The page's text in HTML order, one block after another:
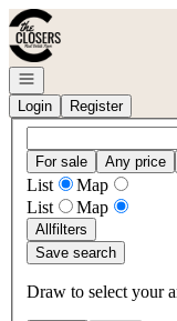
Go to: Homepage
Open navigation
Login
Register
For sale Any price
List
Map
List
Map
Allfilters
Save search
Draw to select your